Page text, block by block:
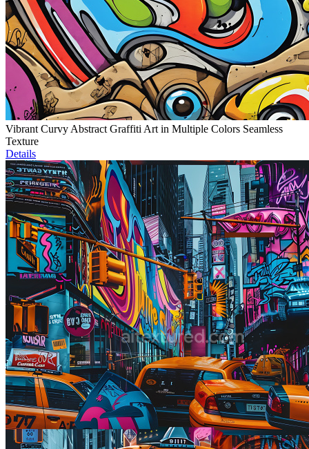
Vibrant Curvy Abstract Graffiti Art in Multiple Colors Seamless
Texture
Details